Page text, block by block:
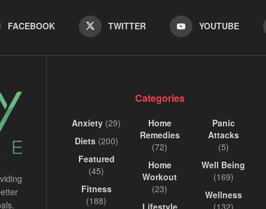
FACEBOOK TWITTER YOUTUBE
Categories
Anxiety (29)
Diets(200)
Featured
(45)
Fitness
(188)
Home
Remedies
(72)
Home
Workout
(23)
Panic
Attacks
(5)
Well Being
(169)
Wellness